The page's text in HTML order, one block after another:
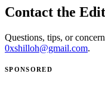
Contact the
Questions, tips, or
0xshilloh@gmail.com.
SPONSORED